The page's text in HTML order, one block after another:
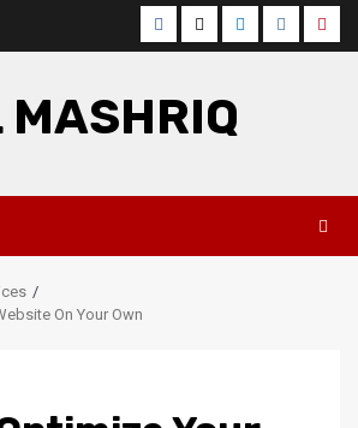
Facebook
TwitterLinkedIn
MASHRIQ
On Your Own